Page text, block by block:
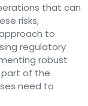
that can
risks,
to
regulatory
robust
of the
need to